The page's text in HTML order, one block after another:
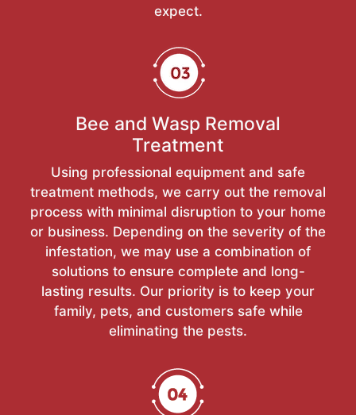
expect.
Bee and Wasp Removal
Treatment
Using professional equipment and safe
treatment methods, we carry out the removal
process with minimal disruption to your home
or business. Depending on the severity of the
infestation, we may use a combination of
solutions to ensure complete and long-
lasting results. Our priority is to keep your
family, pets, and customers safe while
eliminating the pests.